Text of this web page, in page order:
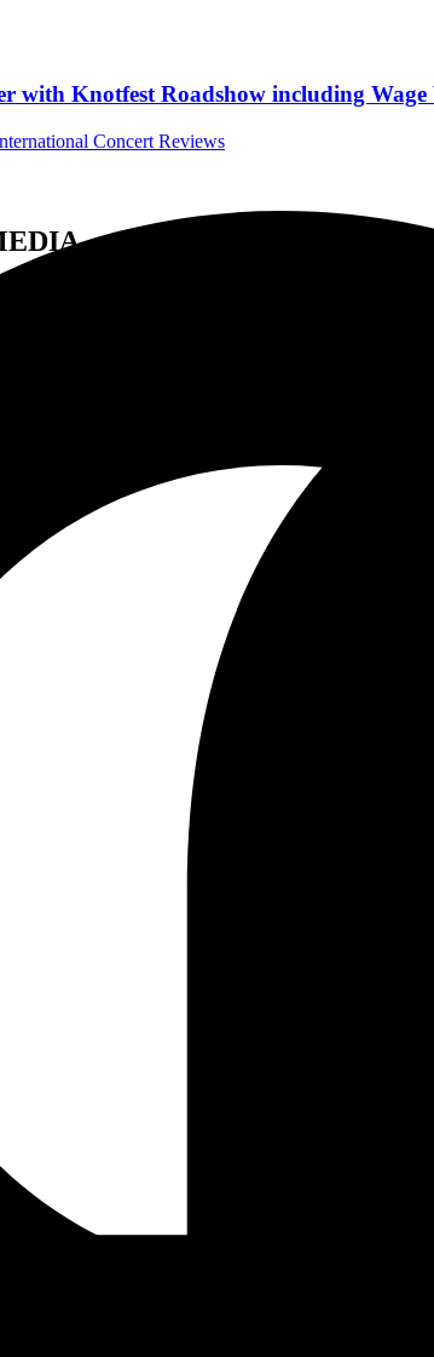
with Knotfest Roadshow including
Concert Reviews